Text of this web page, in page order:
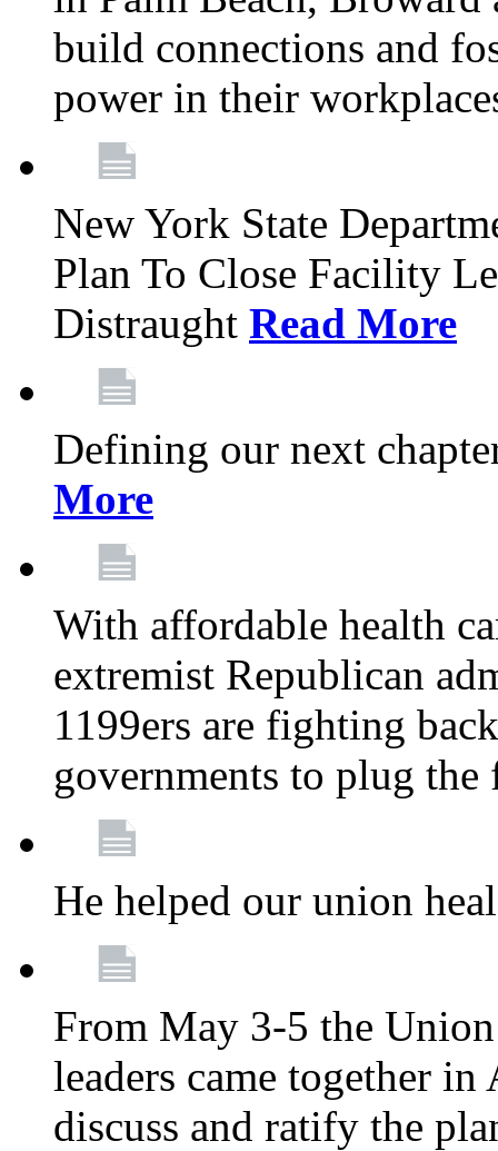
build connections and
power in their
New York State
Plan To Close Facility
Distraught Read More
Defining our next
More
With affordable health
extremist Republican
1199ers are fighting
governments to plug
He helped our union
From May 3-5 the
leaders came together
discuss and ratify the